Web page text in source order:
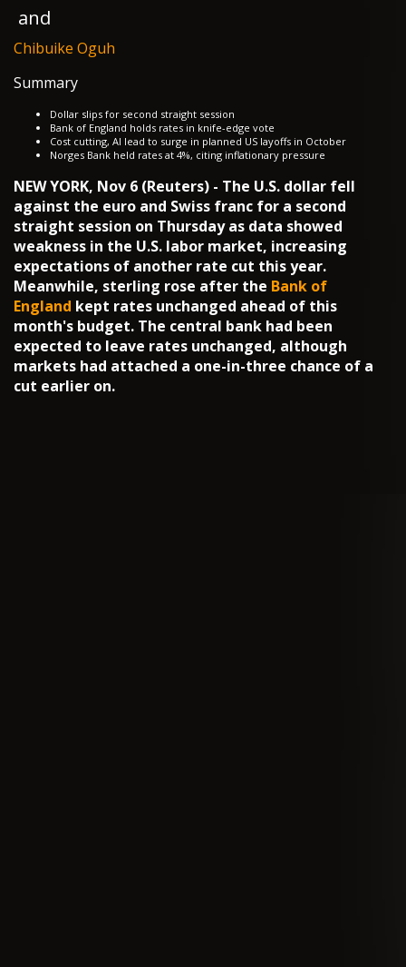
and
Chibuike Oguh
Summary
Dollar slips for second straight session
Bank of England holds rates in knife-edge vote
Cost cutting, AI lead to surge in planned US layoffs in October
Norges Bank held rates at 4%, citing inflationary pressure
NEW YORK, Nov 6 (Reuters) - The U.S. dollar fell
against the euro and Swiss franc for a second
straight session on Thursday as data showed
weakness in the U.S. labor market, increasing
expectations of another rate cut this year.
Meanwhile, sterling rose after the Bank of
England kept rates unchanged ahead of this
month's budget. The central bank had been
expected to leave rates unchanged, although
markets had attached a one-in-three chance of a
cut earlier on.